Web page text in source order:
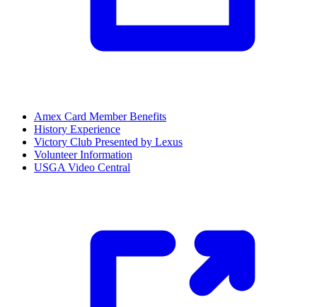
Amex Card Member Benefits
History Experience
Victory Club Presented by Lexus
Volunteer Information
USGA Video Central